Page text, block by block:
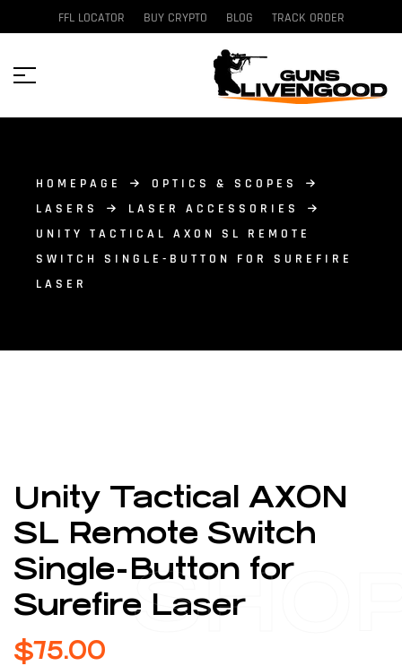
FFL LOCATOR BUY CRYPTO BLOG TRACK ORDER
HOMEPAGE
OPTICS & SCOPES
LASERS
LASER ACCESSORIES
UNITY TACTICAL AXON SL REMOTE
SWITCH SINGLE-BUTTON FOR SUREFIRE
LASER
Unity Tactical AXON
SL Remote Switch
Single-Button for
Surefire Laser
$75.00